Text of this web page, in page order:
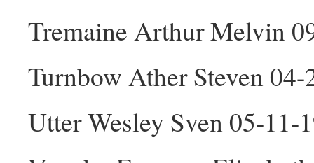
Tremaine Arthur Melvin
Turnbow Ather Steven
Utter Wesley Sven 05-11-